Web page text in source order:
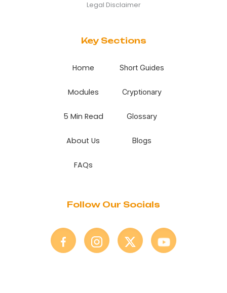
Legal Disclaimer
Key Sections
Home
Modules
5 Min Read
About Us
FAQs
Short Guides
Cryptionary
Glossary
Blogs
Follow Our Socials